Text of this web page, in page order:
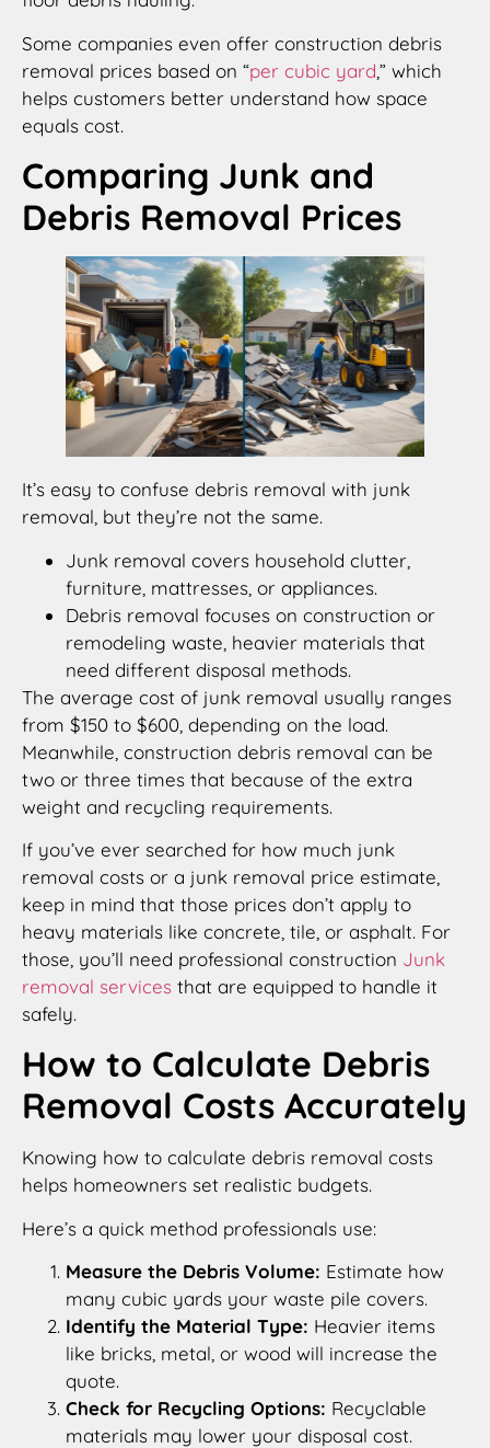
Some companies even offer construction debris
removal prices based on “per cubic yard,” which
helps customers better understand how space
equals cost.
Comparing Junk and
Debris Removal Prices
It’s easy to confuse debris removal with junk
removal, but they’re not the same.
Junk removal covers household clutter,
furniture, mattresses, or appliances.
Debris removal focuses on construction or
remodeling waste, heavier materials that
need different disposal methods.
The average cost of junk removal usually ranges
from $150 to $600, depending on the load.
Meanwhile, construction debris removal can be
two or three times that because of the extra
weight and recycling requirements.
If you’ve ever searched for how much junk
removal costs or a junk removal price estimate,
keep in mind that those prices don’t apply to
heavy materials like concrete, tile, or asphalt. For
those, you’ll need professional construction Junk
removal services that are equipped to handle it
safely.
How to Calculate Debris
Removal Costs Accurately
Knowing how to calculate debris removal costs
helps homeowners set realistic budgets.
Here’s a quick method professionals use:
Measure the Debris Volume: Estimate how
many cubic yards your waste pile covers.
Identify the Material Type: Heavier items
like bricks, metal, or wood will increase the
quote.
Check for Recycling Options: Recyclable
materials may lower your disposal cost.